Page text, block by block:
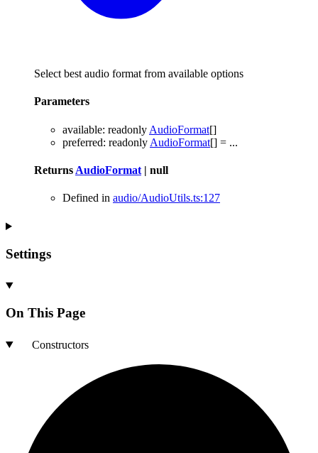
Select best audio format from available options
Parameters
available: readonly AudioFormat[]
preferred: readonly AudioFormat[] = ...
Returns AudioFormat | null
Defined in audio/AudioUtils.ts:127
Settings
On This Page
Constructors